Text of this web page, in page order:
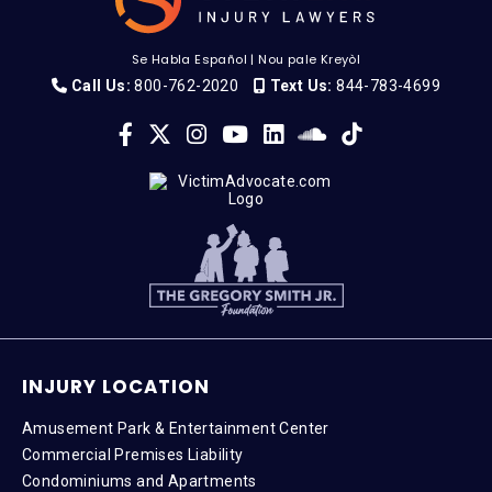
Se Habla Español |Nou pale Kreyòl
Call Us: 800-762-2020 Text Us: 844-783-4699
INJURY LOCATION
Amusement Park & Entertainment Center
Commercial Premises Liability
Condominiums and Apartments